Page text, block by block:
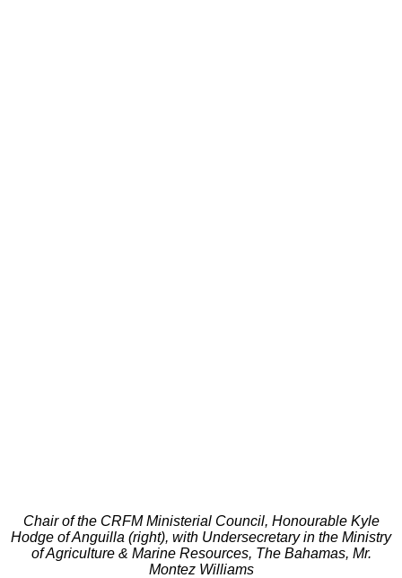
Chair of the CRFM Ministerial Council, Honourable Kyle
Hodge of Anguilla (right), with Undersecretary in the Ministry
of Agriculture & Marine Resources, The Bahamas, Mr.
Montez Williams